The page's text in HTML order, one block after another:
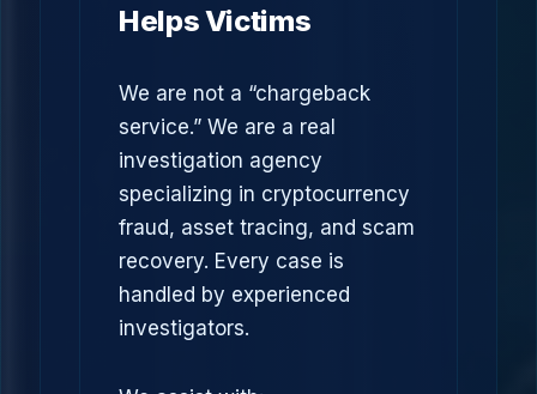
Helps Victims
We are not a “chargeback
service.” We are a real
investigation agency
specializing in cryptocurrency
fraud, asset tracing, and scam
recovery. Every case is
handled by experienced
investigators.